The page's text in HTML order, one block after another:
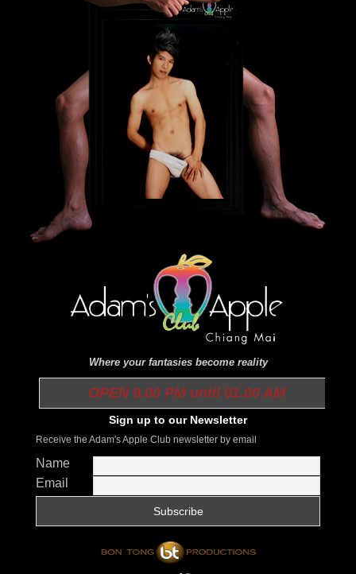
Where your fantasies become reality
OPEN 9.00 PM until 01.00 AM
Sign up to our Newsletter
Receive the Adam's Apple Club newsletter by email
Name
Email